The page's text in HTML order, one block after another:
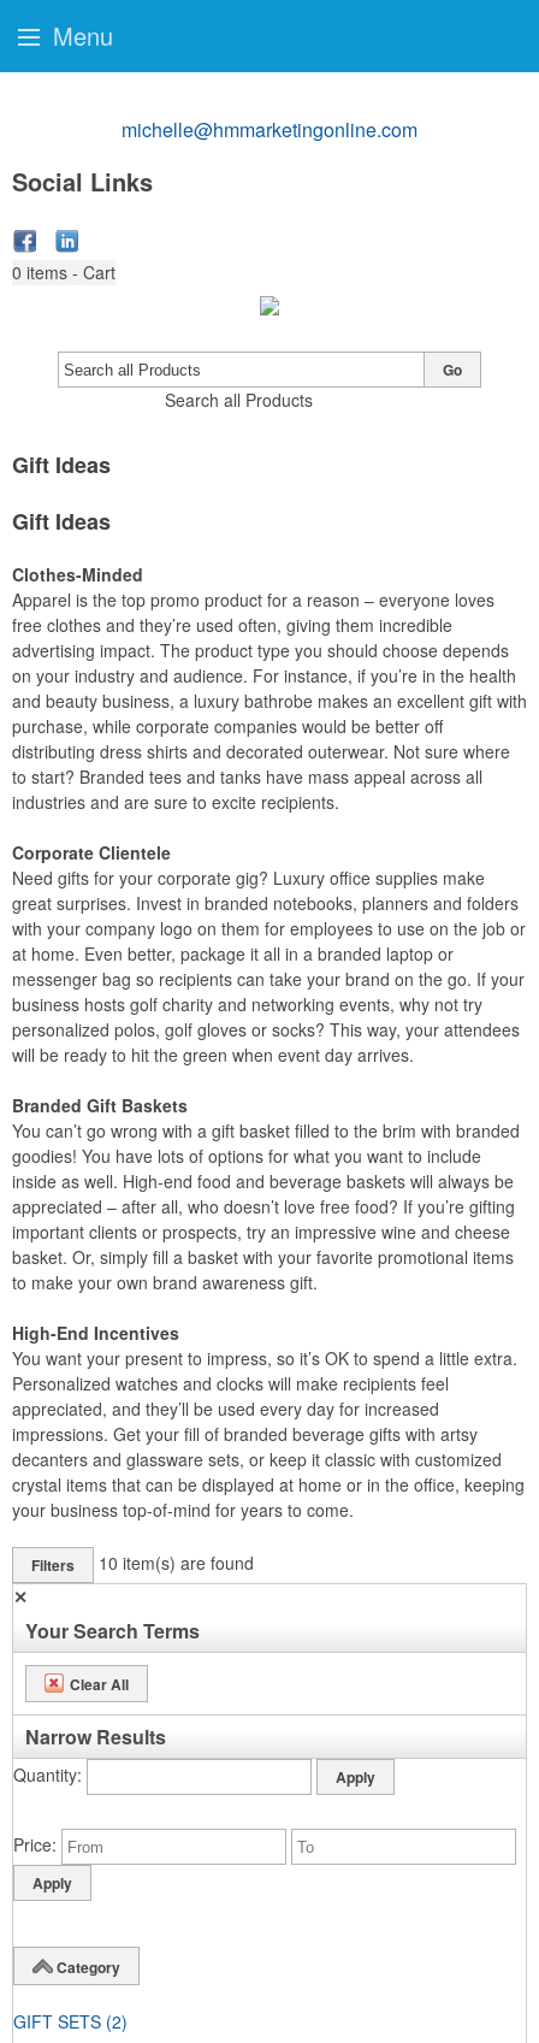
michelle@hmmarketingonline.com
Social Links
0 items - Cart
Search all Products
Go
Gift Ideas
Gift Ideas
Clothes-Minded
Apparel is the top promo product for a reason – everyone loves
free clothes and they’re used often, giving them incredible
advertising impact. The product type you should choose depends
on your industry and audience. For instance, if you’re in the health
and beauty business, a luxury bathrobe makes an excellent gift with
purchase, while corporate companies would be better off
distributing dress shirts and decorated outerwear. Not sure where
to start? Branded tees and tanks have mass appeal across all
industries and are sure to excite recipients.
Corporate Clientele
Need gifts for your corporate gig? Luxury office supplies make
great surprises. Invest in branded notebooks, planners and folders
with your company logo on them for employees to use on the job or
at home. Even better, package it all in a branded laptop or
messenger bag so recipients can take your brand on the go. If your
business hosts golf charity and networking events, why not try
personalized polos, golf gloves or socks? This way, your attendees
will be ready to hit the green when event day arrives.
Branded Gift Baskets
You can’t go wrong with a gift basket filled to the brim with branded
goodies! You have lots of options for what you want to include
inside as well. High-end food and beverage baskets will always be
appreciated – after all, who doesn’t love free food? If you’re gifting
important clients or prospects, try an impressive wine and cheese
basket. Or, simply fill a basket with your favorite promotional items
to make your own brand awareness gift.
High-End Incentives
You want your present to impress, so it’s OK to spend a little extra.
Personalized watches and clocks will make recipients feel
appreciated, and they’ll be used every day for increased
impressions. Get your fill of branded beverage gifts with artsy
decanters and glassware sets, or keep it classic with customized
crystal items that can be displayed at home or in the office, keeping
your business top-of-mind for years to come.
Filters 10 item(s) are found
✕
Your Search Terms
Clear All
Narrow Results
Quantity
Price
Category
GIFT SETS (2)
Menu